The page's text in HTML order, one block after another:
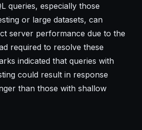
queries, especially those
or large datasets, can
server performance due to the
required to resolve these
indicated that queries with
could result in response
than those with shallow